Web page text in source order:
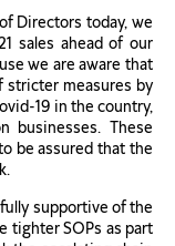
Directors today, we
sales ahead of our
we are aware that
stricter measures by
19 in the country,
businesses. These
be assured that the
supportive of the
tighter SOPs as part